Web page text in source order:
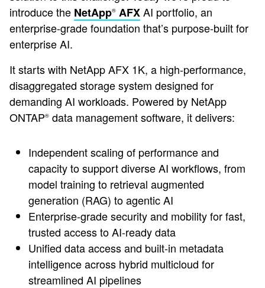
introduce the NetApp® AFXAI portfolio, an
enterprise-grade foundation that’s purpose-built for
enterprise AI.
It starts with NetApp AFX 1K, a high-performance,
disaggregated storage system designed for
demanding AI workloads. Powered by NetApp
ONTAP® data management software, it delivers:
Independent scaling of performance and
capacity to support diverse AI workflows, from
model training to retrieval augmented
generation (RAG) to agentic AI
Enterprise-grade security and mobility for fast,
trusted access to AI-ready data
Unified data access and built-in metadata
intelligence across hybrid multicloud for
streamlined AI pipelines